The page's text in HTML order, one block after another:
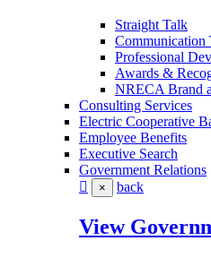
Straight Talk
Communication
Professional
Awards &
NRECA Brand
Consulting Services
Electric Cooperative
Employee Benefits
Executive Search
Government Relations
× back
View